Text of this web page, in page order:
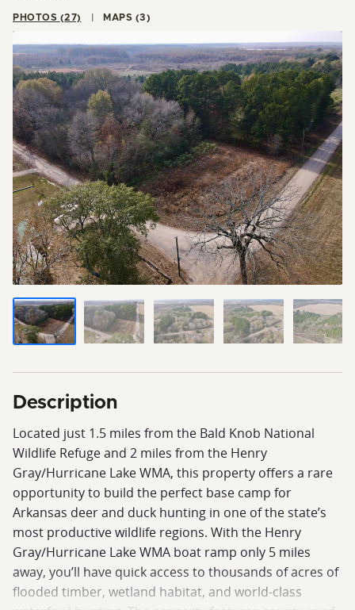
PHOTOS (27) MAPS (3)
Description
Located just 1.5 miles from the Bald Knob National
Wildlife Refuge and 2 miles from the Henry
Gray/Hurricane Lake WMA, this property offers a rare
opportunity to build the perfect base camp for
Arkansas deer and duck hunting in one of the state’s
most productive wildlife regions. With the Henry
Gray/Hurricane Lake WMA boat ramp only 5 miles
away, you’ll have quick access to thousands of acres of
flooded timber, wetland habitat, and world-class